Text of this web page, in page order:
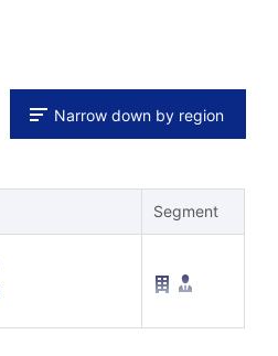
Narrow down by region
Segment